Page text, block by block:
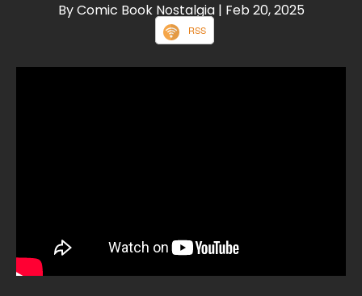
By Comic Book Nostalgia | Feb 20, 2025
RSS